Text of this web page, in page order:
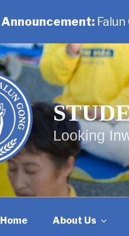
Looking
Home About Us
Announcement: